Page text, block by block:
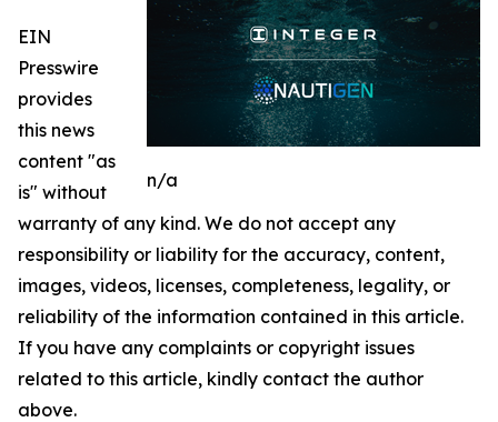
n/a
EIN
Presswire
provides
this news
content "as
is" without
warranty of any kind. We do not accept any
responsibility or liability for the accuracy, content,
images, videos, licenses, completeness, legality, or
reliability of the information contained in this article.
If you have any complaints or copyright issues
related to this article, kindly contact the author
above.